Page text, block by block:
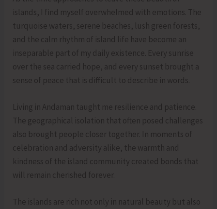
islands, I find myself overwhelmed with emotions. The
turquoise waters, serene beaches, lush green forests,
and the calm rhythm of island life have become an
inseparable part of my daily existence. Every sunrise
over the sea carried hope, and every sunset brought a
sense of peace that is difficult to describe in words.
Living in Andaman taught me resilience and patience.
The geographical isolation that often posed challenges
also brought people closer together. In moments of
celebration and adversity alike, the warmth and
kindness of the island community created bonds that
will remain cherished forever.
The islands are rich not only in natural beauty but also